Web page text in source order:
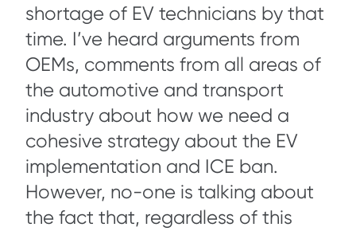
shortage of EV technicians by that
time. I’ve heard arguments from
OEMs, comments from all areas of
the automotive and transport
industry about how we need a
cohesive strategy about the EV
implementation and ICE ban.
However, no-one is talking about
the fact that, regardless of this